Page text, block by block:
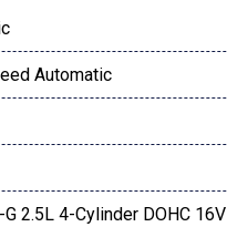
Automatic
2.5L 4-Cylinder DOHC 16V